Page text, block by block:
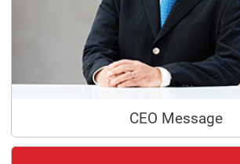
CEO Message